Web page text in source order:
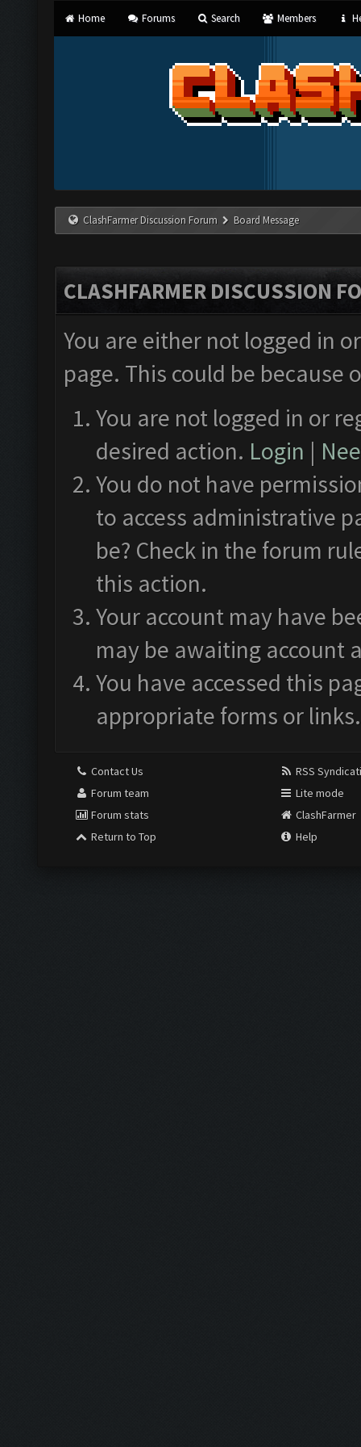
Home Forums Search Members
ClashFarmer Discussion Forum Board Message
CLASHFARMER DISCUSSION
You are either not logged in
page. This could be
You are not logged in or
desired action. Login |
You do not have
to access administrative
be? Check in the forum
this action.
Your account may have
may be awaiting account
You have accessed this
appropriate forms or links.
Contact Us
Forum team
Forum stats
Return to Top
RSS
Lite mode
ClashFarmer
Help